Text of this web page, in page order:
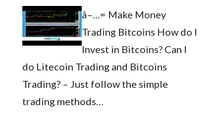
â–…= Make Money
Trading Bitcoins How do I
Invest in Bitcoins? Can I
do Litecoin Trading and Bitcoins
Trading? – Just follow the simple
trading methods…